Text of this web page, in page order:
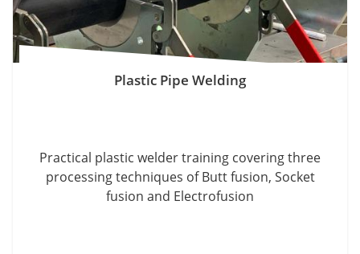
Plastic Pipe Welding
Practical plastic welder training covering three
processing techniques of Butt fusion, Socket
fusion and Electrofusion